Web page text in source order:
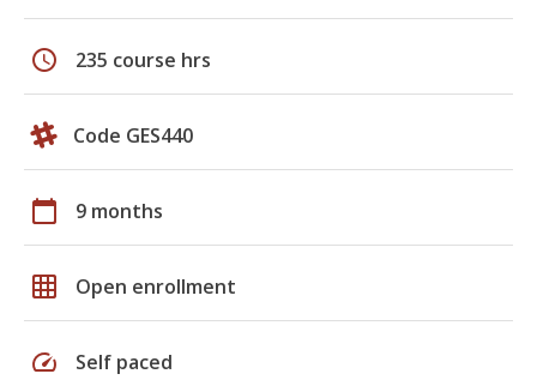
schedule 235 course hrs
Code GES440
calendar_today 9 months
grid_on Open enrollment
speed Self paced